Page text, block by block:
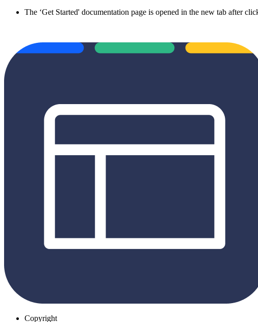
The ‘Get Started' documentation page is opened in the new tab after
Copyright